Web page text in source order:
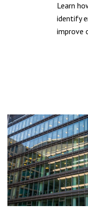
Learn
identify
improve